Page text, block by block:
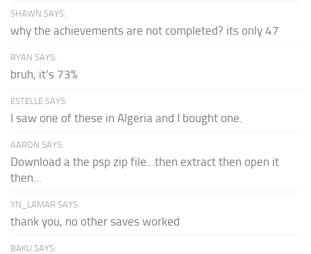
SHAWN SAYS:
why the achievements are not completed? its only 47
RYAN SAYS:
bruh, it's 73%
ESTELLE SAYS:
I saw one of these in Algeria and I bought one.
AARON SAYS:
Download a the psp zip file...then extract then open it
then...
YN_LAMAR SAYS:
thank you, no other saves worked
BAKU SAYS: